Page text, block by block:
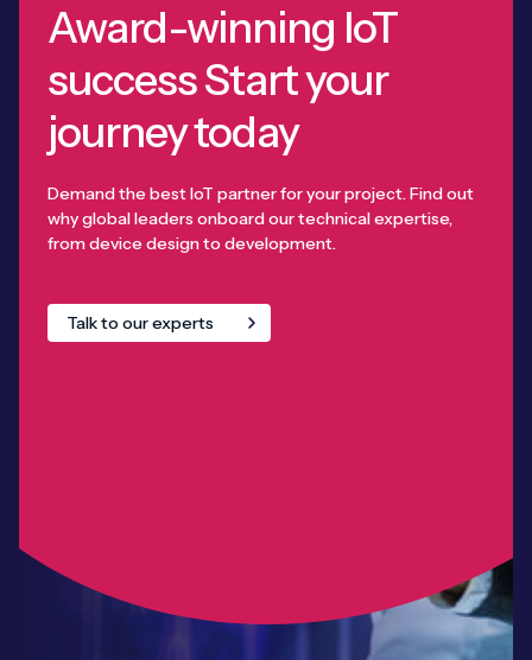
Award-winning IoT
success Start your
journey today
Demand the best IoT partner for your project. Find out
why global leaders onboard our technical expertise,
from device design to development.
Talk to our experts